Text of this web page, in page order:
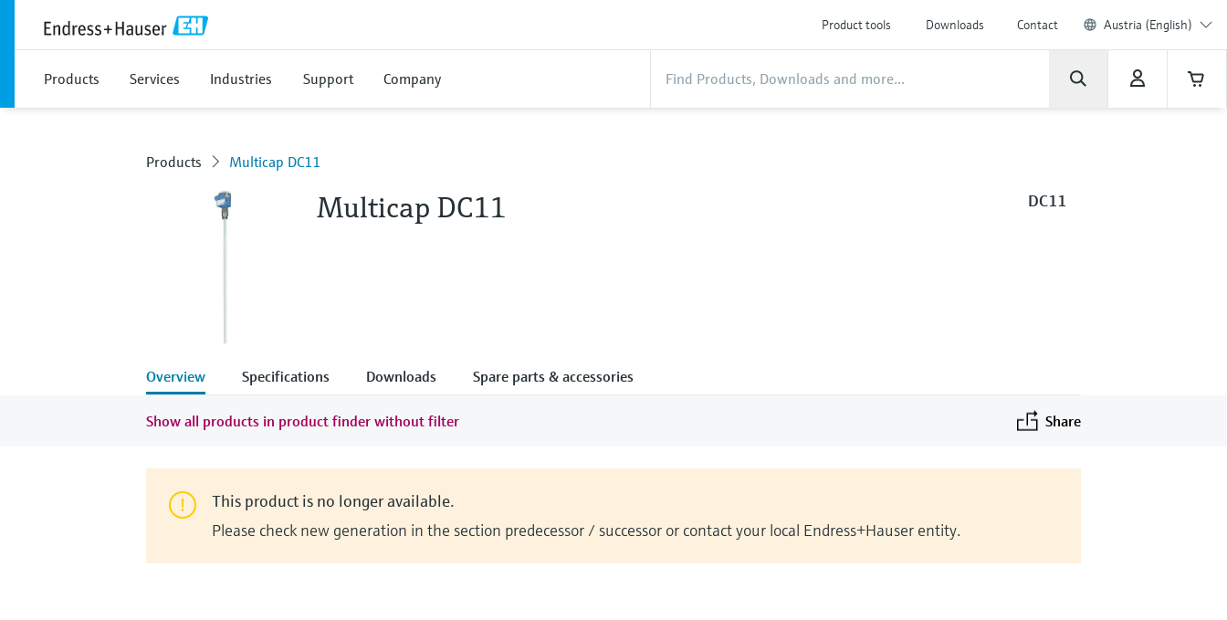
Product tools Downloads Contact Austria (English)
Products Services Industries Support Company
Products Multicap DC11
Multicap DC11 DC11
Overview Specifications Downloads Spare parts & accessories
Show all products in product finder without filter Share
This product is no longer available.
Please check new generation in the section predecessor / successor or contact your local Endress+Hauser entity.